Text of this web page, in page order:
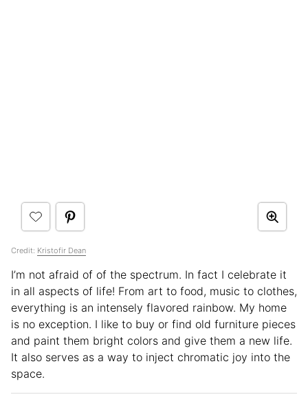
Credit: Kristofir Dean
I’m not afraid of of the spectrum. In fact I celebrate it
in all aspects of life! From art to food, music to clothes,
everything is an intensely flavored rainbow. My home
is no exception. I like to buy or find old furniture pieces
and paint them bright colors and give them a new life.
It also serves as a way to inject chromatic joy into the
space.